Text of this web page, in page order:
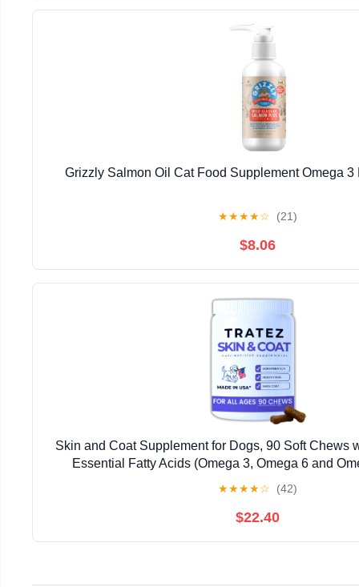
Grizzly Salmon Oil Cat Food Supplement Omega 3
★★★★☆ (21)
$8.06
Skin and Coat Supplement for Dogs, 90 Soft Chews
Essential Fatty Acids (Omega 3, Omega 6 and
★★★★☆ (42)
$22.40